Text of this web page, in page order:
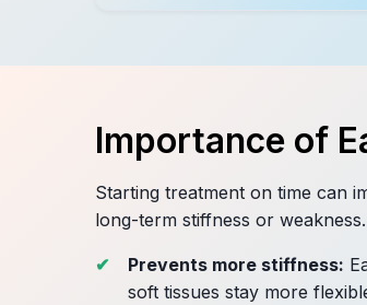
Importance of
Starting treatment on time can
long-term stiffness or
Prevents more stiffness:
soft tissues stay more